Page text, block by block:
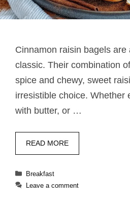
Cinnamon raisin bagels
classic. Their combination
spice and chewy, sweet
irresistible choice. Whether
with butter, or …
READ MORE
Categories
Breakfast
Leave a comment